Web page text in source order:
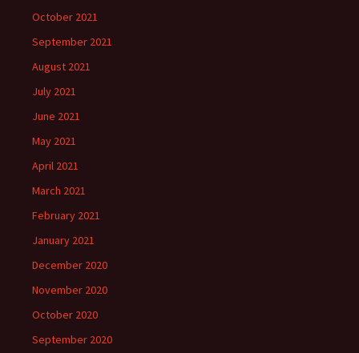
October 2021
September 2021
August 2021
July 2021
June 2021
May 2021
April 2021
March 2021
February 2021
January 2021
December 2020
November 2020
October 2020
September 2020